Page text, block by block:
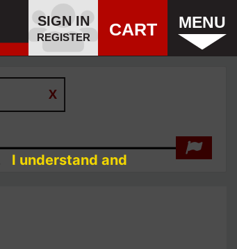
SIGN IN
REGISTER CART MENU
I understand and